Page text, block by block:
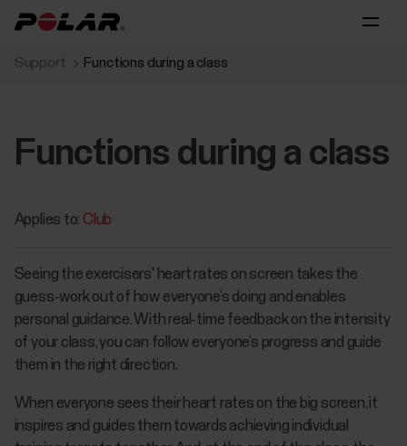
Support Functions during a class
Functions during a class
Applies to: Club
Seeing the exercisers' heart rates on screen takes the
guess-work out of how everyone’s doing and enables
personal guidance. With real-time feedback on the intensity
of your class, you can follow everyone’s progress and guide
them in the right direction.
When everyone sees their heart rates on the big screen, it
inspires and guides them towards achieving individual